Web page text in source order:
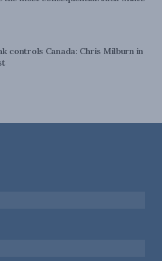
controls Canada: Chris Milburn in